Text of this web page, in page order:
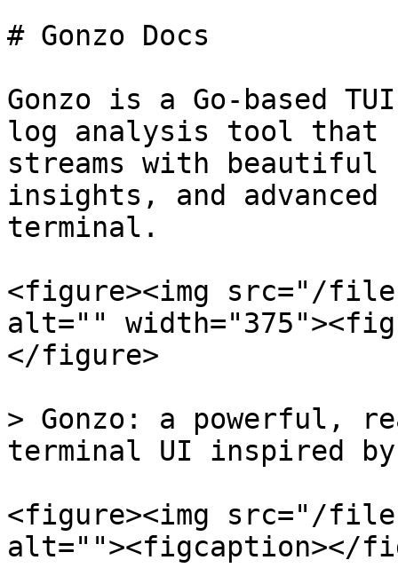
# Gonzo Docs
Gonzo is a Go-based
log analysis tool that
streams with beautiful
insights, and
terminal.
<figure><img src="/
alt=""
</figure>
> Gonzo: a powerful,
terminal UI inspired
<figure><img src="/
alt=""><figcaption></